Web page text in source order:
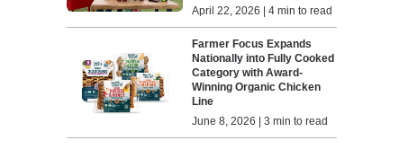
April 22, 2026 | 4 min to read
Farmer Focus Expands
Nationally into Fully Cooked
Category with Award-
Winning Organic Chicken
Line
June 8, 2026 | 3 min to read